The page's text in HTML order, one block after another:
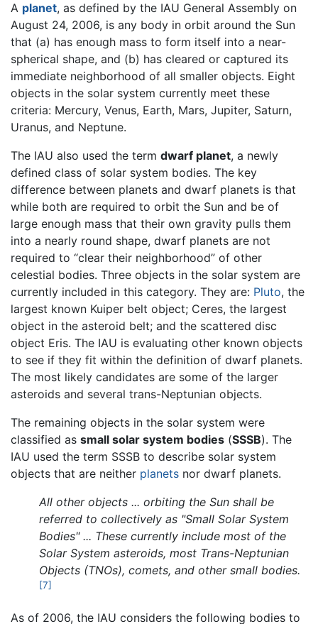
A planet, as defined by the IAU General Assembly on
August 24, 2006, is any body in orbit around the Sun
that (a) has enough mass to form itself into a near-
spherical shape, and (b) has cleared or captured its
immediate neighborhood of all smaller objects. Eight
objects in the solar system currently meet these
criteria: Mercury, Venus, Earth, Mars, Jupiter, Saturn,
Uranus, and Neptune.
The IAU also used the term dwarf planet, a newly
defined class of solar system bodies. The key
difference between planets and dwarf planets is that
while both are required to orbit the Sun and be of
large enough mass that their own gravity pulls them
into a nearly round shape, dwarf planets are not
required to “clear their neighborhood” of other
celestial bodies. Three objects in the solar system are
currently included in this category. They are: Pluto, the
largest known Kuiper belt object; Ceres, the largest
object in the asteroid belt; and the scattered disc
object Eris. The IAU is evaluating other known objects
to see if they fit within the definition of dwarf planets.
The most likely candidates are some of the larger
asteroids and several trans-Neptunian objects.
The remaining objects in the solar system were
classified as small solar system bodies (SSSB). The
IAU used the term SSSB to describe solar system
objects that are neither planets nor dwarf planets.
All other objects ... orbiting the Sun shall be
referred to collectively as "Small Solar System
Bodies" ... These currently include most of the
Solar System asteroids, most Trans-Neptunian
Objects (TNOs), comets, and other small bodies.
[7]
As of 2006, the IAU considers the following bodies to